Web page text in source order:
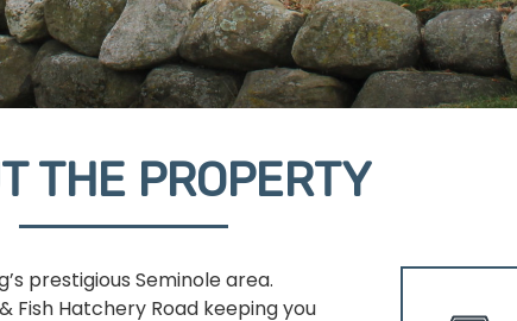
THE PROPERTY
prestigious Seminole area.
Fish Hatchery Road keeping you